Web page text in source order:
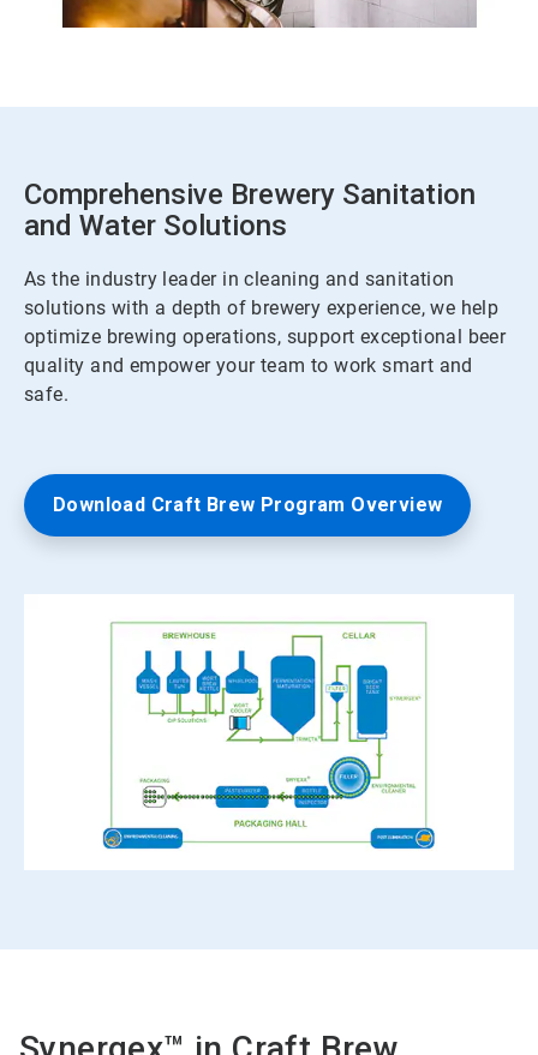
Comprehensive Brewery Sanitation
and Water Solutions
As the industry leader in cleaning and sanitation
solutions with a depth of brewery experience, we help
optimize brewing operations, support exceptional beer
quality and empower your team to work smart and
safe.
Download Craft Brew Program Overview